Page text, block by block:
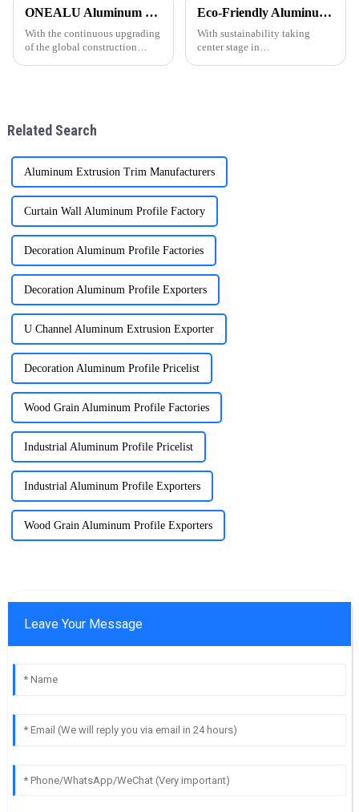
especialmente en regiones
como Sudam&amp;eacute;rica,
&amp;Aa
profile solutions, specifically
designed to meet the needs of
wholesalers an
ONEALU Aluminum Profile Factory Continues to Provide High-Quality Door and Window Aluminum Profile Solutions
With the continuous upgrading
of the global construction
al
Eco-Friendly Aluminum Profiles for Energy-Efficient Buildings
With sustainability taking
center stage in
Related Search
Aluminum Extrusion Trim Manufacturers
Curtain Wall Aluminum Profile Factory
Decoration Aluminum Profile Factories
Decoration Aluminum Profile Exporters
U Channel Aluminum Extrusion Exporter
Decoration Aluminum Profile Pricelist
Wood Grain Aluminum Profile Factories
Industrial Aluminum Profile Pricelist
Industrial Aluminum Profile Exporters
Wood Grain Aluminum Profile Exporters
Leave Your Message